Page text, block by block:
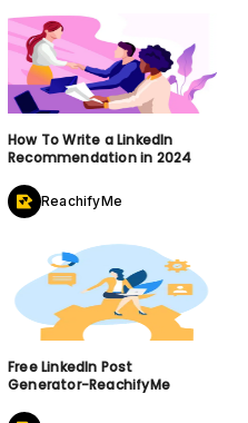
How To Write a LinkedIn
Recommendation in 2024
ReachifyMe
Free LinkedIn Post
Generator-ReachifyMe